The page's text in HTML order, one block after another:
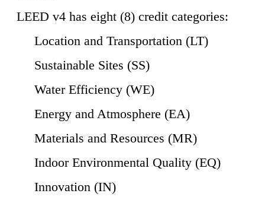
LEED v4 has eight (8) credit categories:
Location and Transportation (LT)
Sustainable Sites (SS)
Water Efficiency (WE)
Energy and Atmosphere (EA)
Materials and Resources (MR)
Indoor Environmental Quality (EQ)
Innovation (IN)